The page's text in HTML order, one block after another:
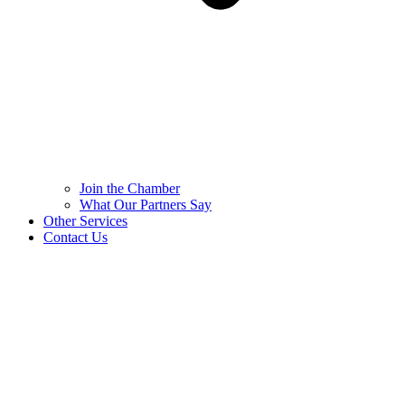
Join the Chamber
What Our Partners Say
Other Services
Contact Us